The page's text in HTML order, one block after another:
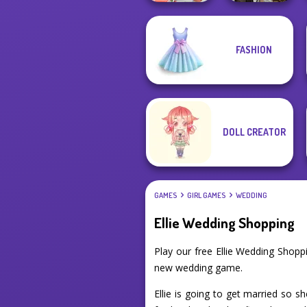
Babs' Spring
Wedding
Steampunk
FASHION
DOLL CREATOR
GAMES GIRL GAMES WEDDING
Ellie Wedding Shopping
Play our free Ellie Wedding
new wedding game.
Ellie is going to get married so